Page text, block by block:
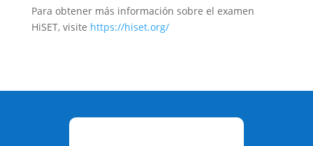
Para obtener más información sobre el examen
HiSET, visite https://hiset.org/